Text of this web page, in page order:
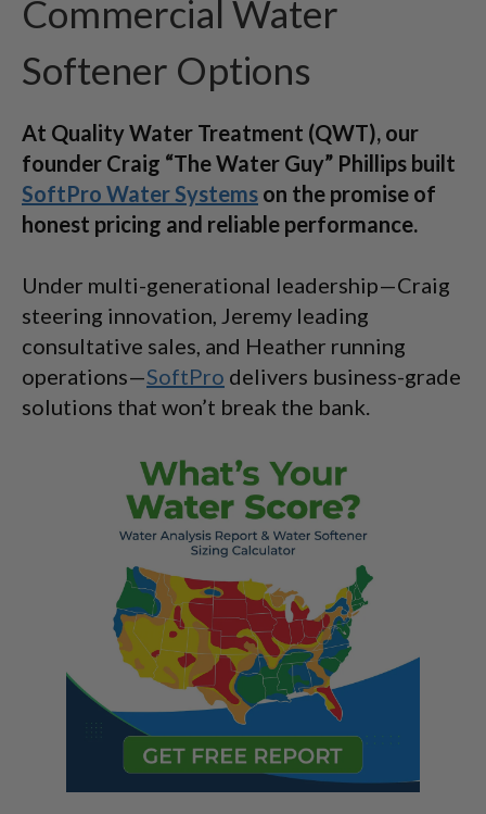
Commercial Water
Softener Options
At Quality Water Treatment (QWT), our
founder Craig “The Water Guy” Phillips built
SoftPro Water Systems on the promise of
honest pricing and reliable performance.
Under multi-generational leadership—Craig
steering innovation, Jeremy leading
consultative sales, and Heather running
operations—SoftPro delivers business-grade
solutions that won’t break the bank.